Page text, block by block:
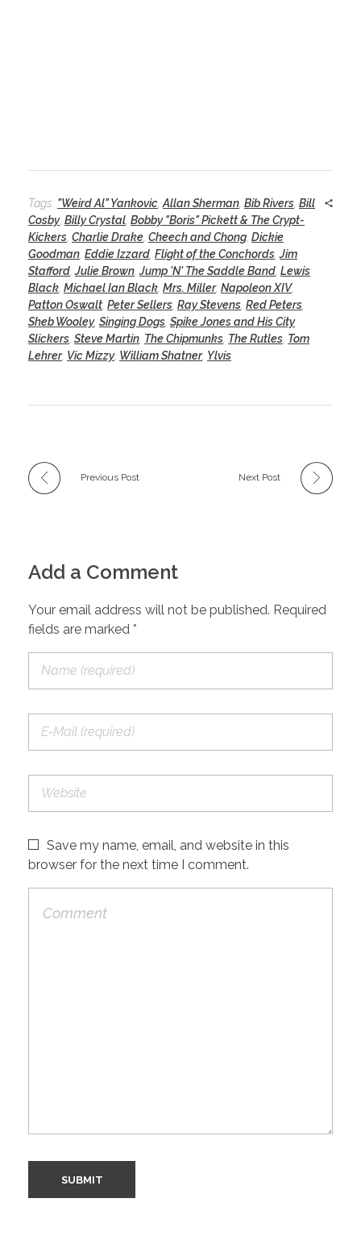
Tags: "Weird Al" Yankovic Allan Sherman Bib Rivers Bill
Cosby, Billy Crystal Bobby "Boris" Pickett & The Crypt-
Kickers Charlie Drake Cheech and Chong, Dickie
Goodman Eddie Izzard Flight of the Conchords ,Jim
Stafford ,Julie Brown ,Jump 'N' The Saddle Band Lewis
Black Michael Ian Black Mrs. Miller, Napoleon XIV,
Patton Oswalt Peter Sellers Ray Stevens Red Peters
Sheb Wooley, Singing Dogs Spike Jones and His City
Slickers Steve Martin The Chipmunks The Rutles Tom
Lehrer, Vic Mizzy, William Shatner, Ylvis
Previous Post Next Post
Add a Comment
Your email address will not be published. Required
fields are marked *
Save my name, email, and website in this
browser for the next time I comment.